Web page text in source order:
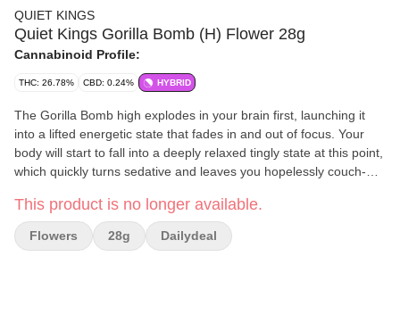
QUIET KINGS
Quiet Kings Gorilla Bomb (H) Flower 28g
Cannabinoid Profile:
THC: 26.78% CBD: 0.24% HYBRID
The Gorilla Bomb high explodes in your brain first, launching it
into a lifted energetic state that fades in and out of focus. Your
body will start to fall into a deeply relaxed tingly state at this point,
which quickly turns sedative and leaves you hopelessly couch-
This product is no longer available.
Flowers 28g Dailydeal